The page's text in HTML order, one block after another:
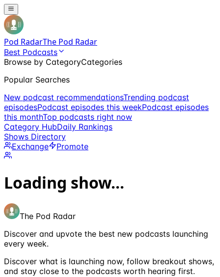
Pod RadarThe Pod Radar
Best Podcasts
Browse by CategoryCategories
Popular Searches
New podcast recommendationsTrending podcast
episodesPodcast episodes this weekPodcast episodes
this monthTop podcasts right now
Category HubDaily Rankings
Shows Directory
Exchange
Promote
Loading show...
The Pod Radar
Discover and upvote the best new podcasts launching
every week.
Discover what is launching now, follow breakout shows,
and stay close to the podcasts worth hearing first.